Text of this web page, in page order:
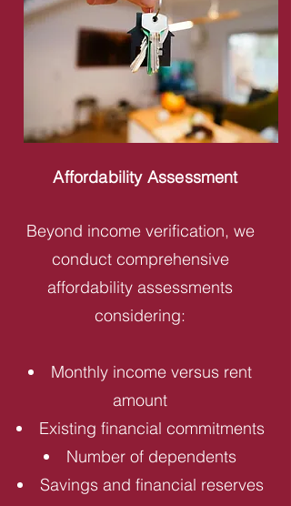
Affordability Assessment
Beyond income verification, we
conduct comprehensive
affordability assessments
considering:
Monthly income versus rent
amount
Existing financial commitments
Number of dependents
Savings and financial reserves